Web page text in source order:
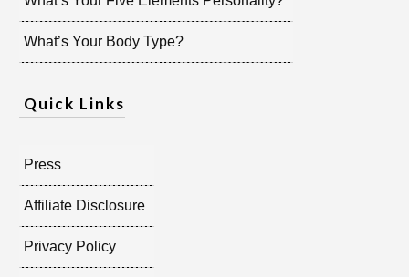
What’s Your Body Type?
Quick Links
Press
Affiliate Disclosure
Privacy Policy